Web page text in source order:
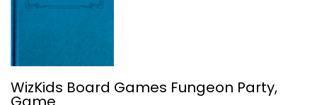
WizKids Board Games Fungeon Party,